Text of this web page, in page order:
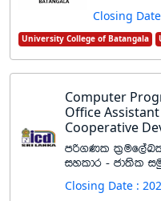
Closing
University College of Batangala
Computer
Office
Cooperative
mß.Kl
iyldr - cd;sl
Closing Date :